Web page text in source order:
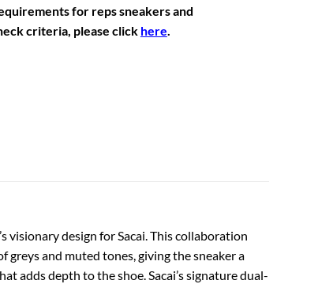
for reps sneakers and
criteria, please click here.
visionary design for Sacai. This collaboration
greys and muted tones, giving the sneaker a
adds depth to the shoe. Sacai’s signature dual-